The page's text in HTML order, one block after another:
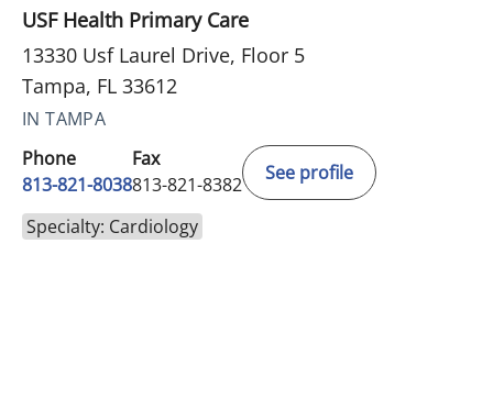
USF Health Primary Care
13330 Usf Laurel Drive, Floor 5
Tampa, FL 33612
IN TAMPA
Phone
813-821-8038
Fax
813-821-8382
See profile
Specialty: Cardiology